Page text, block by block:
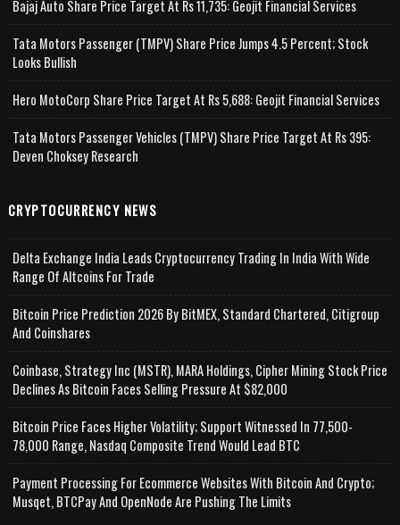
Bajaj Auto Share Price Target At Rs 11,735: Geojit Financial Services
Tata Motors Passenger (TMPV) Share Price Jumps 4.5 Percent; Stock
Looks Bullish
Hero MotoCorp Share Price Target At Rs 5,688: Geojit Financial Services
Tata Motors Passenger Vehicles (TMPV) Share Price Target At Rs 395:
Deven Choksey Research
CRYPTOCURRENCY NEWS
Delta Exchange India Leads Cryptocurrency Trading In India With Wide
Range Of Altcoins For Trade
Bitcoin Price Prediction 2026 By BitMEX, Standard Chartered, Citigroup
And Coinshares
Coinbase, Strategy Inc (MSTR), MARA Holdings, Cipher Mining Stock Price
Declines As Bitcoin Faces Selling Pressure At $82,000
Bitcoin Price Faces Higher Volatility; Support Witnessed In 77,500-
78,000 Range, Nasdaq Composite Trend Would Lead BTC
Payment Processing For Ecommerce Websites With Bitcoin And Crypto;
Musqet, BTCPay And OpenNode Are Pushing The Limits